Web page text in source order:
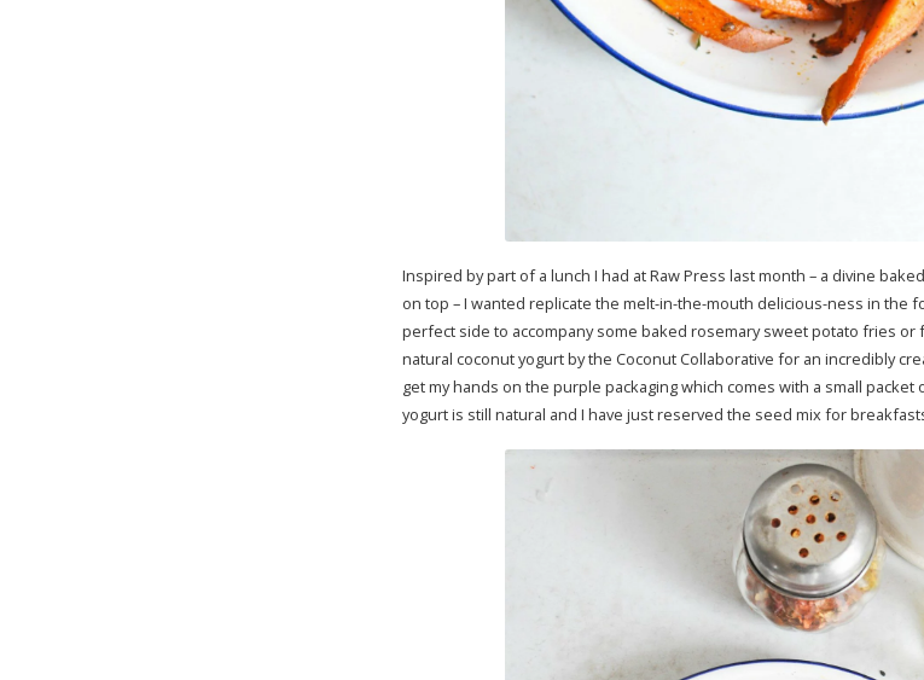
Inspired by part of a lunch I had at Raw Press last month – a divine
on top – I wanted replicate the melt-in-the-mouth delicious-ness in the
perfect side to accompany some baked rosemary sweet potato fries or
natural coconut yogurt by the Coconut Collaborative for an incredibly
get my hands on the purple packaging which comes with a small
yogurt is still natural and I have just reserved the seed mix for